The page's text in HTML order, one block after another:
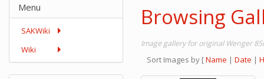
Browsing
Image gallery for original Wenger
Sort Images by [Name | Date |
Menu
SAKWiki
Wiki